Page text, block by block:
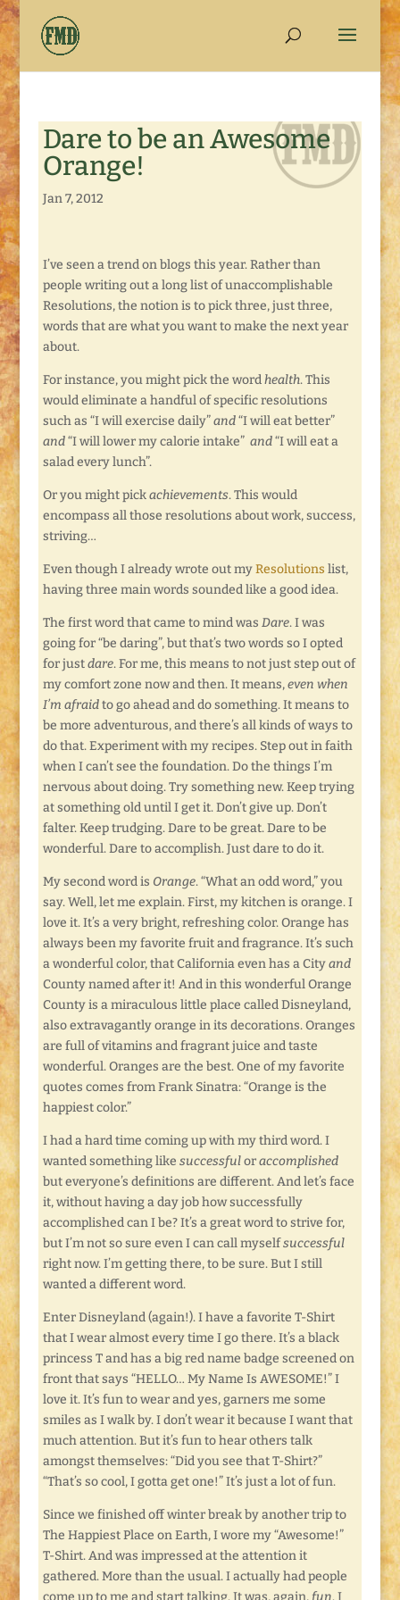
Dare to be an Awesome
Orange!
Jan 7, 2012
I’ve seen a trend on blogs this year. Rather than
people writing out a long list of unaccomplishable
Resolutions, the notion is to pick three, just three,
words that are what you want to make the next year
about.
For instance, you might pick the wordhealth. This
would eliminate a handful of specific resolutions
such as “I will exercise daily”and“I will eat better”
and“I will lower my calorie intake” and“I will eat a
salad every lunch”.
Or you might pickachievements. This would
encompass all those resolutions about work, success,
striving…
Even though I already wrote out myResolutions list,
having three main words sounded like a good idea.
The first word that came to mind was Dare. I was
going for “be daring”, but that’s two words so I opted
for justdare. For me, this means to not just step out of
my comfort zone now and then. It means,even when
I’m afraidto go ahead and do something. It means to
be more adventurous, and there’s all kinds of ways to
do that. Experiment with my recipes. Step out in faith
when I can’t see the foundation. Do the things I’m
nervous about doing. Try something new. Keep trying
at something old until I get it. Don’t give up. Don’t
falter. Keep trudging. Dare to be great. Dare to be
wonderful. Dare to accomplish. Just dare to do it.
My second word is Orange. “What an odd word,” you
say. Well, let me explain. First, my kitchen is orange. I
love it. It’s a very bright, refreshing color. Orange has
always been my favorite fruit and fragrance. It’s such
a wonderful color, that California even has a Cityand
County named after it! And in this wonderful Orange
County is a miraculous little place called Disneyland,
also extravagantly orange in its decorations. Oranges
are full of vitamins and fragrant juice and taste
wonderful. Oranges are the best. One of my favorite
quotes comes from Frank Sinatra: “Orange is the
happiest color.”
I had a hard time coming up with my third word. I
wanted something like successfuloraccomplished
but everyone’s definitions are different. And let’s face
it, without having a day job how successfully
accomplished can I be? It’s a great word to strive for,
but I’m not so sure even I can call myselfsuccessful
right now. I’m getting there, to be sure. But I still
wanted a different word.
Enter Disneyland (again!). I have a favorite T-Shirt
that I wear almost every time I go there. It’s a black
princess T and has a big red name badge screened on
front that says “HELLO… My Name Is AWESOME!” I
love it. It’s fun to wear and yes, garners me some
smiles as I walk by. I don’t wear it because I want that
much attention. But it’s fun to hear others talk
amongst themselves: “Did you see that T-Shirt?”
“That’s so cool, I gotta get one!” It’s just a lot of fun.
Since we finished off winter break by another trip to
The Happiest Place on Earth, I wore my “Awesome!”
T-Shirt. And was impressed at the attention it
gathered. More than the usual. I actually had people
come up to me and start talking. It was, again, fun. I